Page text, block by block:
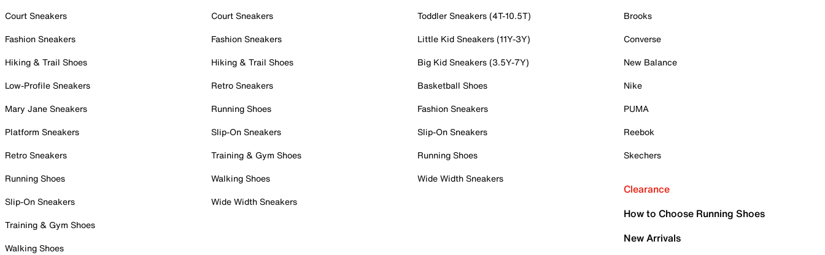
Court Sneakers
Fashion Sneakers
Hiking & Trail Shoes
Low-Profile Sneakers
Mary Jane Sneakers
Platform Sneakers
Retro Sneakers
Running Shoes
Slip-On Sneakers
Training & Gym Shoes
Walking Shoes
Court Sneakers
Fashion Sneakers
Hiking & Trail Shoes
Retro Sneakers
Running Shoes
Slip-On Sneakers
Training & Gym Shoes
Walking Shoes
Wide Width Sneakers
Toddler Sneakers (4T-10.5T)
Little Kid Sneakers (11Y-3Y)
Big Kid Sneakers (3.5Y-7Y)
Basketball Shoes
Fashion Sneakers
Slip-On Sneakers
Running Shoes
Wide Width Sneakers
Brooks
Converse
New Balance
Nike
PUMA
Reebok
Skechers
Clearance
How to Choose Running Shoes
New Arrivals